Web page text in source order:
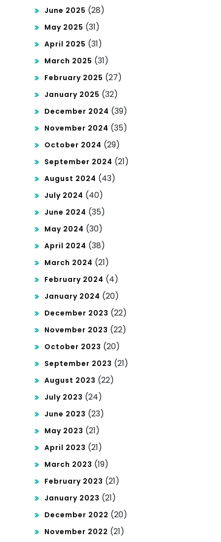
June 2025 (28)
May 2025 (31)
April 2025 (31)
March 2025 (31)
February 2025 (27)
January 2025 (32)
December 2024 (39)
November 2024 (35)
October 2024 (29)
September 2024 (21)
August 2024 (43)
July 2024 (40)
June 2024 (35)
May 2024 (30)
April 2024 (38)
March 2024 (21)
February 2024 (4)
January 2024 (20)
December 2023 (22)
November 2023 (22)
October 2023 (20)
September 2023 (21)
August 2023 (22)
July 2023 (24)
June 2023 (23)
May 2023 (21)
April 2023 (21)
March 2023 (19)
February 2023 (21)
January 2023 (21)
December 2022 (20)
November 2022 (21)